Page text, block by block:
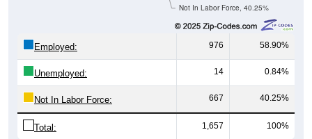
Not In Labor Force, 40.25%
Employed: 976 58.90%
Unemployed: 14 0.84%
Not In Labor Force: 667 40.25%
Total: 1,657 100%